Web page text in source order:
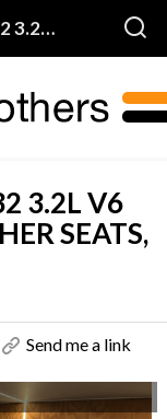
2001 Mercedes-Benz C32 3.2L V6 PETROL, HEATED LEATHER SEATS, SUN ROOF
3.2L V6
SEATS,
Send me a link